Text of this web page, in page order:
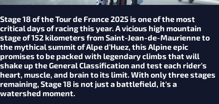
Stage 18 of the Tour de France 2025 is one of the most
critical days of racing this year. A vicious high mountain
stage of 152 kilometers from Saint-Jean-de-Maurienne to
the mythical summit of Alpe d'Huez, this Alpine epic
promises to be packed with legendary climbs that will
shake up the General Classification and test each rider's
heart, muscle, and brain to its limit. With only three stages
remaining, Stage 18 is not just a battlefield, it's a
watershed moment.